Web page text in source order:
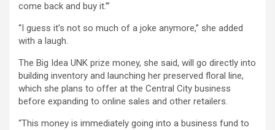
come back and buy it.’”
“I guess it’s not so much of a joke anymore,” she added
with a laugh.
The Big Idea UNK prize money, she said, will go directly into
building inventory and launching her preserved floral line,
which she plans to offer at the Central City business
before expanding to online sales and other retailers.
“This money is immediately going into a business fund to